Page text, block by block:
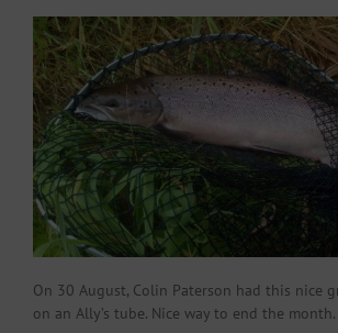
On 30 August, Colin Paterson had this nice
on an Ally’s tube. Nice way to end the month.